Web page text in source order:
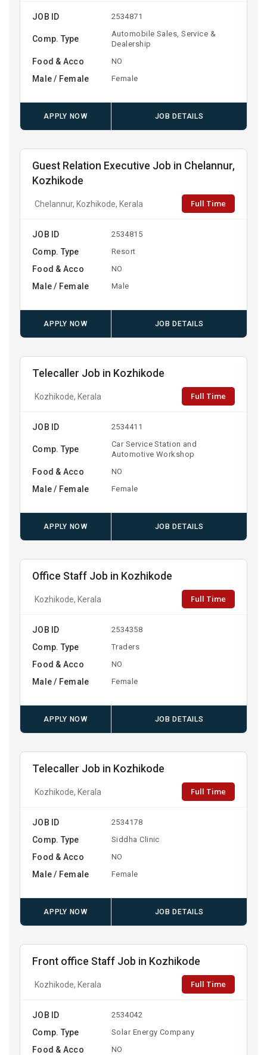
JOB ID 2534871
Comp. Type
Automobile Sales, Service &
Dealership
Food & Acco NO
Male / Female Female
APPLY NOW JOB DETAILS
Guest Relation Executive Job in Chelannur,
Kozhikode
Chelannur, Kozhikode, Kerala Full Time
JOB ID 2534815
Comp. Type Resort
Food & Acco NO
Male / Female Male
APPLY NOW JOB DETAILS
Telecaller Job in Kozhikode
Kozhikode, Kerala Full Time
JOB ID 2534411
Comp. Type
Car Service Station and
Automotive Workshop
Food & Acco NO
Male / Female Female
APPLY NOW JOB DETAILS
Office Staff Job in Kozhikode
Kozhikode, Kerala Full Time
JOB ID 2534358
Comp. Type Traders
Food & Acco NO
Male / Female Female
APPLY NOW JOB DETAILS
Telecaller Job in Kozhikode
Kozhikode, Kerala Full Time
JOB ID 2534178
Comp. Type Siddha Clinic
Food & Acco NO
Male / Female Female
APPLY NOW JOB DETAILS
Front office Staff Job in Kozhikode
Kozhikode, Kerala Full Time
JOB ID 2534042
Comp. Type Solar Energy Company
Food & Acco NO